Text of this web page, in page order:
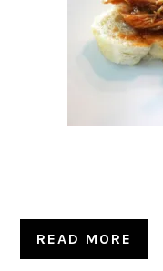
READ MORE